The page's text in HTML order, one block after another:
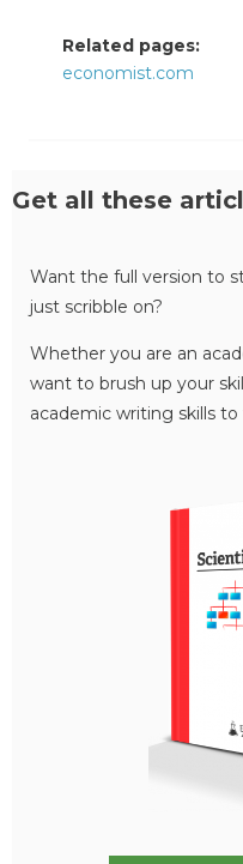
Related pages:
economist.com
Get all these
Want the full version to
just scribble on?
Whether you are an
want to brush up your
academic writing skills